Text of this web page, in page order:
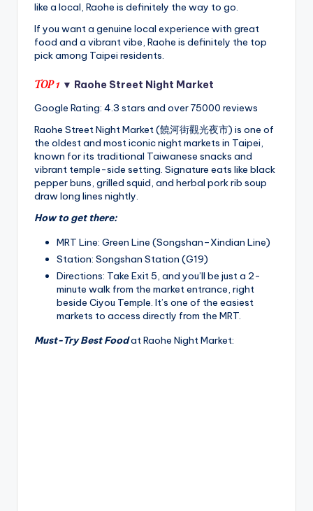
like a local, Raohe is definitely the way to go.
If you want a genuine local experience with great
food and a vibrant vibe, Raohe is definitely the top
pick among Taipei residents.
TOP 1 ▼ Raohe Street Night Market
Google Rating: 4.3 stars and over 75000 reviews
Raohe Street Night Market (饒河街觀光夜市) is one of
the oldest and most iconic night markets in Taipei,
known for its traditional Taiwanese snacks and
vibrant temple-side setting. Signature eats like black
pepper buns, grilled squid, and herbal pork rib soup
draw long lines nightly.
How to get there:
MRT Line: Green Line (Songshan–Xindian Line)
Station: Songshan Station (G19)
Directions: Take Exit 5, and you’ll be just a 2-
minute walk from the market entrance, right
beside Ciyou Temple. It’s one of the easiest
markets to access directly from the MRT.
Must-Try Best Foodat Raohe Night Market: